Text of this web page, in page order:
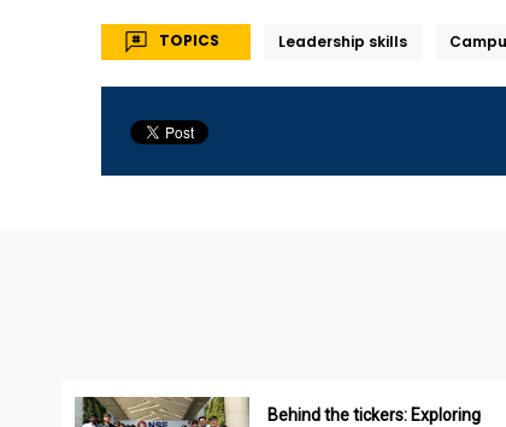
TOPICS Leadership skills
Behind the tickers: Exploring